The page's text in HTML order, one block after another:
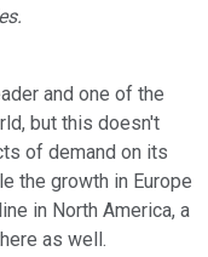
and one of the
but this doesn't
of demand on its
the growth in Europe
in North America, a
as well.